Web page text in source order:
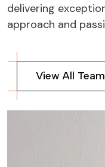
delivering
approach and